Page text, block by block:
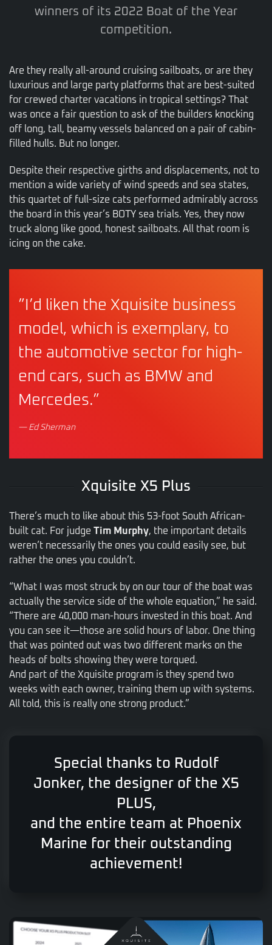
winners of its 2022 Boat of the Year
competition.
Are they really all-around cruising sailboats, or are they
luxurious and large party platforms that are best-suited
for crewed charter vacations in tropical settings? That
was once a fair question to ask of the builders knocking
off long, tall, beamy vessels balanced on a pair of cabin-
filled hulls. But no longer.
Despite their respective girths and displacements, not to
mention a wide variety of wind speeds and sea states,
this quartet of full-size cats performed admirably across
the board in this year’s BOTY sea trials. Yes, they now
truck along like good, honest sailboats. All that room is
icing on the cake.
”I’d liken the Xquisite business
model, which is exemplary, to
the automotive sector for high-
end cars, such as BMW and
Mercedes.”
— Ed Sherman
Xquisite X5 Plus
There’s much to like about this 53-foot South African-
built cat. For judge Tim Murphy, the important details
weren’t necessarily the ones you could easily see, but
rather the ones you couldn’t.
“What I was most struck by on our tour of the boat was
actually the service side of the whole equation,” he said.
“There are 40,000 man-hours invested in this boat. And
you can see it—those are solid hours of labor. One thing
that was pointed out was two different marks on the
heads of bolts showing they were torqued.
And part of the Xquisite program is they spend two
weeks with each owner, training them up with systems.
All told, this is really one strong product.”
Special thanks to Rudolf
Jonker, the designer of the X5
PLUS,
and the entire team at Phoenix
Marine for their outstanding
achievement!